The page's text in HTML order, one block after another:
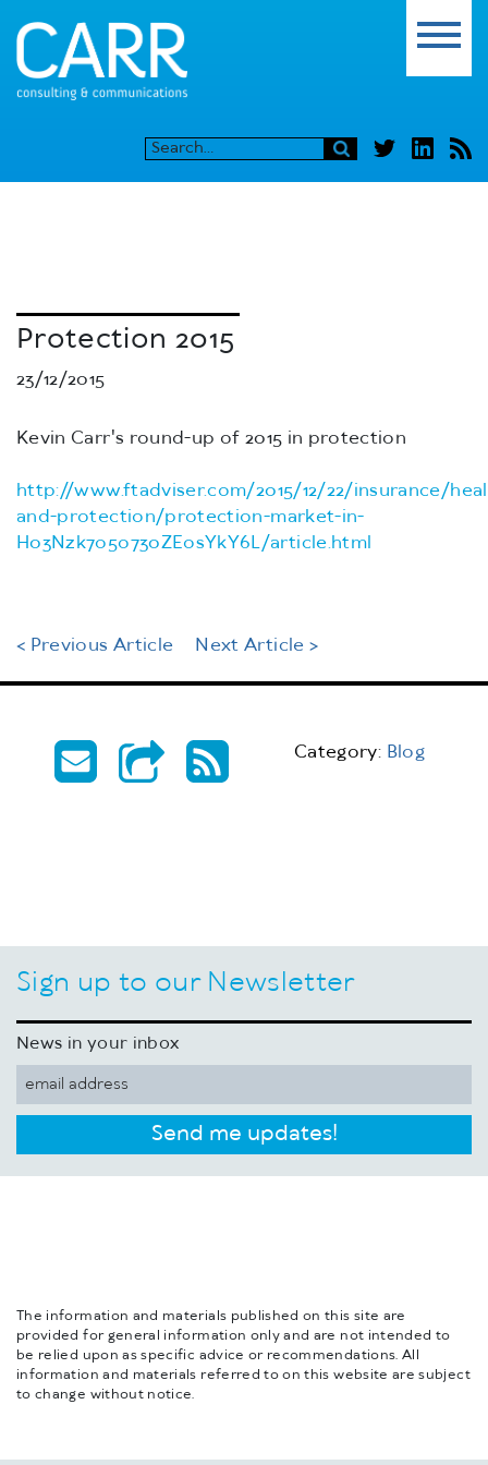
Protection 2015
23/12/2015
Kevin Carr's round-up of 2015 in protection
http://www.ftadviser.com/2015/12/22/insurance/
and-protection/protection-market-in-
H03Nzk7o5o730ZEosYkY6L/article.html
< Previous Article Next Article >
Category: Blog
Sign up to our Newsletter
News in your inbox
Send me updates!
The information and materials published on this site are
provided for general information only and are not intended to
be relied upon as specific advice or recommendations. All
information and materials referred to on this website are subject
to change without notice.